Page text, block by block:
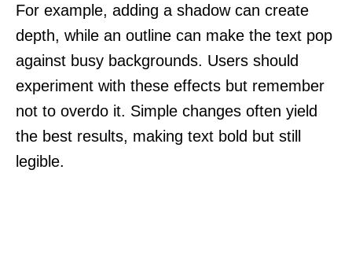
For example, adding a shadow can create
depth, while an outline can make the text pop
against busy backgrounds. Users should
experiment with these effects but remember
not to overdo it. Simple changes often yield
the best results, making text bold but still
legible.